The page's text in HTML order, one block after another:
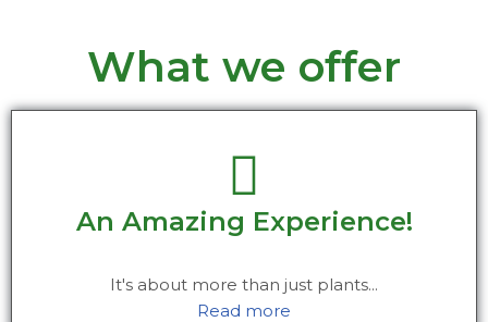
What we offer
An Amazing Experience!
It's about more than just plants...
Read more